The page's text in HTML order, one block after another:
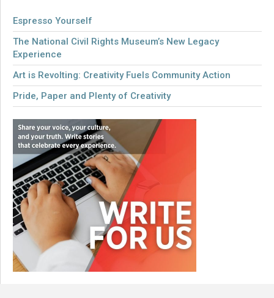
Espresso Yourself
The National Civil Rights Museum’s New Legacy
Experience
Art is Revolting: Creativity Fuels Community Action
Pride, Paper and Plenty of Creativity